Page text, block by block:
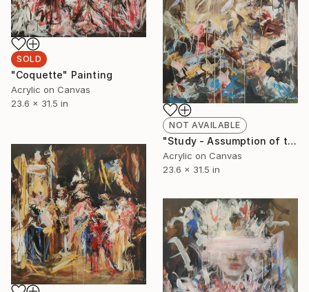
SOLD
"Coquette" Painting
Acrylic on Canvas
23.6 x 31.5 in
NOT AVAILABLE
"Study - Assumption of the Virgin" Painting
Acrylic on Canvas
23.6 x 31.5 in